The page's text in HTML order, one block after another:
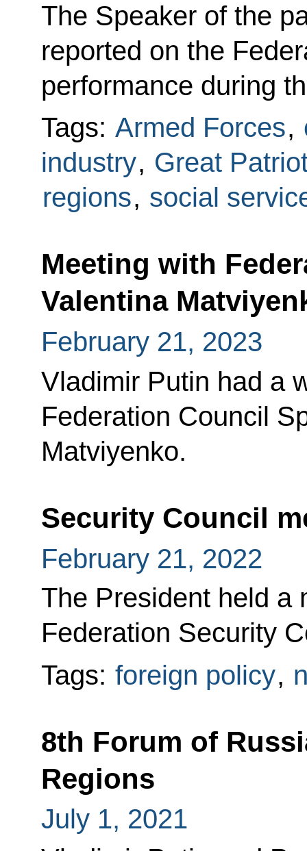
The Speaker of the
reported on the
performance during
Tags: Armed Forces,
industry, Great
regions, social
Meeting with
Valentina
February 21, 2023
Vladimir Putin had a
Federation Council
Matviyenko.
Security Council
February 21, 2022
The President held a
Federation Security
Tags: foreign policy,
8th Forum of
Regions
July 1, 2021